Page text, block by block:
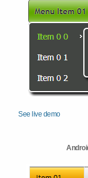
See live demo